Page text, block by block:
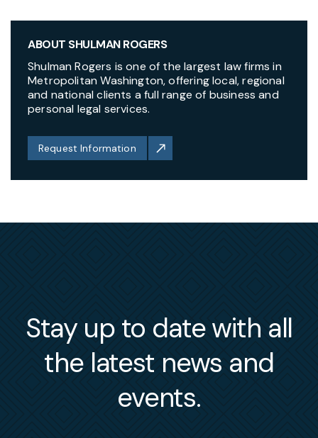
ABOUT SHULMAN ROGERS
Shulman Rogers is one of the largest law firms in
Metropolitan Washington, offering local, regional
and national clients a full range of business and
personal legal services.
Request Information
Stay up to date with all
the latest news and
events.